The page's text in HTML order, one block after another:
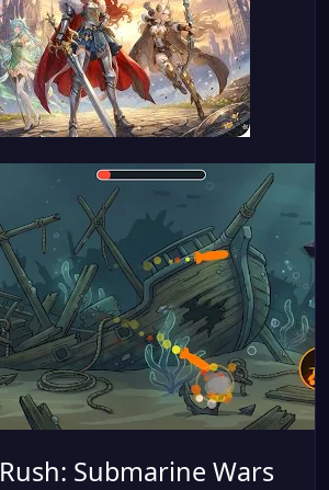
Submarine Wars